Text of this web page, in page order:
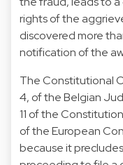
rights of the
discovered more
notification of the
The Constitutional
4, of the Belgian
11 of the
of the European
because it